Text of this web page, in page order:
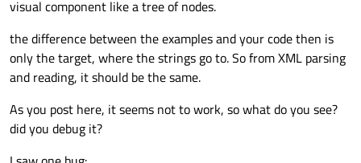
visual component like a tree of nodes.
the difference between the examples and your code then is
only the target, where the strings go to. So from XML parsing
and reading, it should be the same.
As you post here, it seems not to work, so what do you see?
did you debug it?